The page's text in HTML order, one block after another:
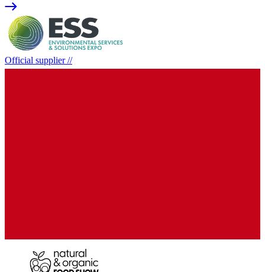
Official supplier//